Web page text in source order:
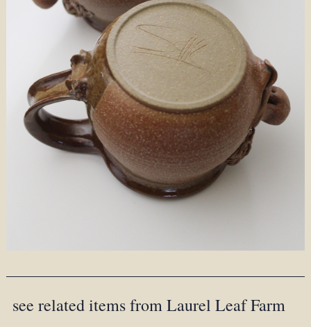
see related items from Laurel Leaf Farm